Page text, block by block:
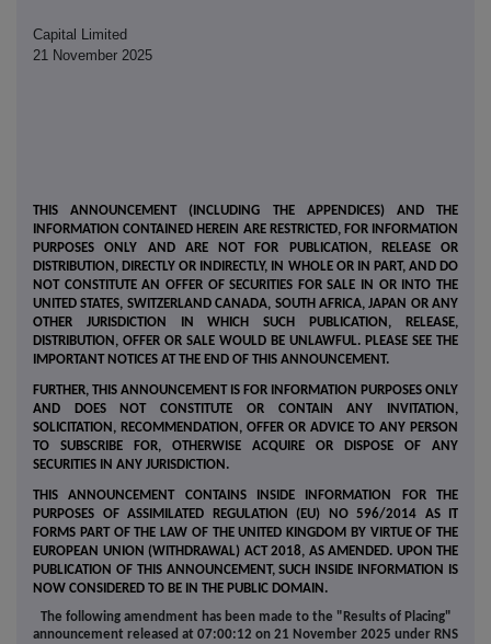
Capital Limited
21 November 2025
THIS ANNOUNCEMENT (INCLUDING THE APPENDICES) AND THE
INFORMATION CONTAINED HEREIN ARE RESTRICTED, FOR INFORMATION
PURPOSES ONLY AND ARE NOT FOR PUBLICATION, RELEASE OR
DISTRIBUTION, DIRECTLY OR INDIRECTLY, IN WHOLE OR IN PART, AND DO
NOT CONSTITUTE AN OFFER OF SECURITIES FOR SALE IN OR INTO THE
UNITED STATES, SWITZERLAND CANADA, SOUTH AFRICA, JAPAN OR ANY
OTHER JURISDICTION IN WHICH SUCH PUBLICATION, RELEASE,
DISTRIBUTION, OFFER OR SALE WOULD BE UNLAWFUL. PLEASE SEE THE
IMPORTANT NOTICES AT THE END OF THIS ANNOUNCEMENT.
FURTHER, THIS ANNOUNCEMENT IS FOR INFORMATION PURPOSES ONLY
AND DOES NOT CONSTITUTE OR CONTAIN ANY INVITATION,
SOLICITATION, RECOMMENDATION, OFFER OR ADVICE TO ANY PERSON
TO SUBSCRIBE FOR, OTHERWISE ACQUIRE OR DISPOSE OF ANY
SECURITIES IN ANY JURISDICTION.
THIS ANNOUNCEMENT CONTAINS INSIDE INFORMATION FOR THE
PURPOSES OF ASSIMILATED REGULATION (EU) NO 596/2014 AS IT
FORMS PART OF THE LAW OF THE UNITED KINGDOM BY VIRTUE OF THE
EUROPEAN UNION (WITHDRAWAL) ACT 2018, AS AMENDED. UPON THE
PUBLICATION OF THIS ANNOUNCEMENT, SUCH INSIDE INFORMATION IS
NOW CONSIDERED TO BE IN THE PUBLIC DOMAIN.
The following amendment has been made to the "Results of Placing"
announcement released at 07:00:12 on 21 November 2025 under RNS